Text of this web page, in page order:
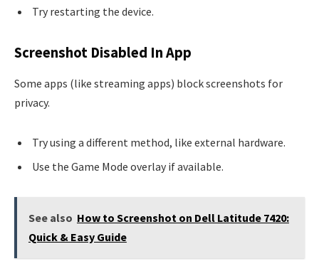
Try restarting the device.
Screenshot Disabled In App
Some apps (like streaming apps) block screenshots for
privacy.
Try using a different method, like external hardware.
Use the Game Mode overlay if available.
See also How to Screenshot on Dell Latitude 7420:
Quick & Easy Guide